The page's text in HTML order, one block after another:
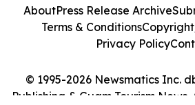
© 1995-2026 Newsmatics Inc.
Publishing & Guam Tourism News.
AboutPress Release Archive
Terms & Conditions
Privacy Policy